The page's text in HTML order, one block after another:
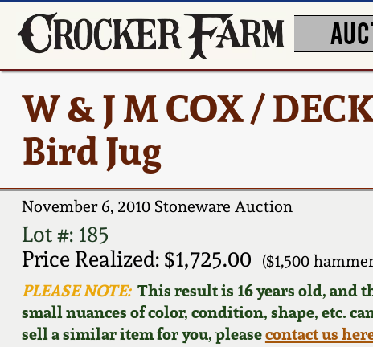
W & J M COX /
Bird Jug
November 6, 2010 Stoneware Auction
Lot #: 185
Price Realized: $1,725.00
($1,500
PLEASE NOTE:This result is 16 years old, and
small nuances of color, condition, shape, etc.
sell a similar item for you, pleasecontact us